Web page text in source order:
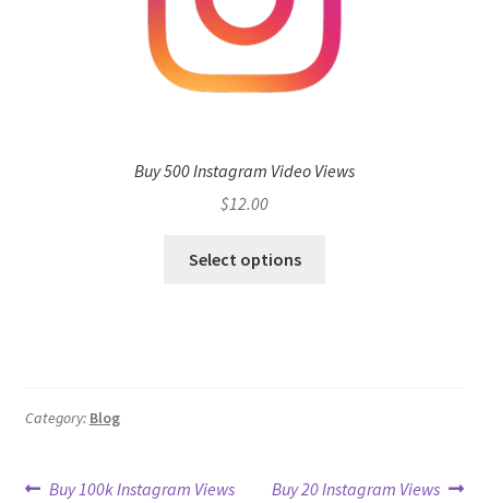
Buy 500 Instagram Video Views
$12.00
Select options
Category: Blog
Previous
Buy 100k Instagram Views
Next
Buy 20 Instagram Views